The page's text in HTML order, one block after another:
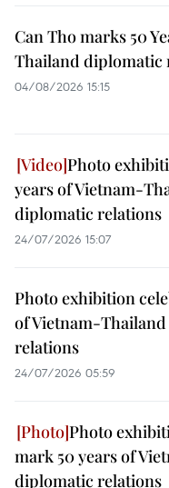
Can Tho marks 50
Thailand diplomatic
04/08/2026 15:15
Photo
years of Vietnam-
diplomatic relations
24/07/2026 15:07
Photo exhibition
of Vietnam-
relations
24/07/2026 05:59
Photo
mark 50 years of
diplomatic relations